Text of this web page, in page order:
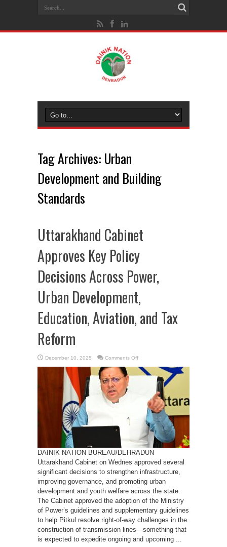
Tag Archives: Urban
Development and Building
Standards
Uttarakhand Cabinet
Approves Key Policy
Decisions Across Power,
Urban Development,
Education, Aviation, and Tax
Reform
December 10, 2025 Comments Offon
Cabinet
Approves
Decisions
Across
Power,
Urban
Development,
Education,
Aviation,
and
Tax
Reform
DAINIK NATION BUREAU/DEHRADUN
Uttarakhand Cabinet on Wednes approved several
significant decisions to strengthen infrastructure,
improving governance, and promoting urban
development and youth welfare across the state.
The Cabinet approved the adoption of the Ministry
of Power’s guidelines and supplementary guidelines
to help Pitkul resolve right-of-way challenges in the
construction of transmission lines—something that
is expected to expedite ongoing and upcoming ...